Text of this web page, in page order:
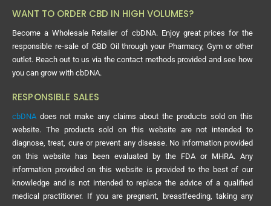
WANT TO ORDER CBD IN HIGH VOLUMES?
Become a Wholesale Retailer of cbDNA. Enjoy great prices for the
responsible re-sale of CBD Oil through your Pharmacy, Gym or other
outlet. Reach out to us via the contact methods provided and see how
you can grow with cbDNA.
RESPONSIBLE SALES
cbDNA does not make any claims about the products sold on this
website. The products sold on this website are not intended to
diagnose, treat, cure or prevent any disease. No information provided
on this website has been evaluated by the FDA or MHRA. Any
information provided on this website is provided to the best of our
knowledge and is not intended to replace the advice of a qualified
medical practitioner. If you are pregnant, breastfeeding, taking any